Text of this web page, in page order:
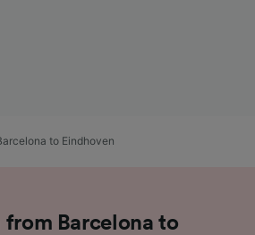
to Eindhoven
Barcelona to